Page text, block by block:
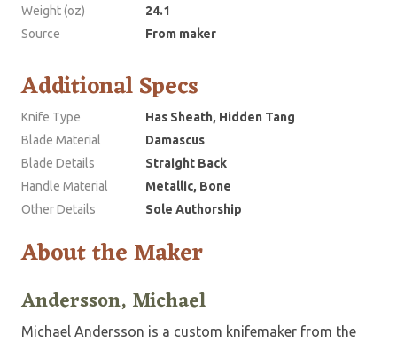
Weight (oz)
24.1
Source
From maker
Additional Specs
Knife Type
Has Sheath, Hidden Tang
Blade Material
Damascus
Blade Details
Straight Back
Handle Material
Metallic, Bone
Other Details
Sole Authorship
About the Maker
Andersson, Michael
Michael Andersson is a custom knifemaker from the